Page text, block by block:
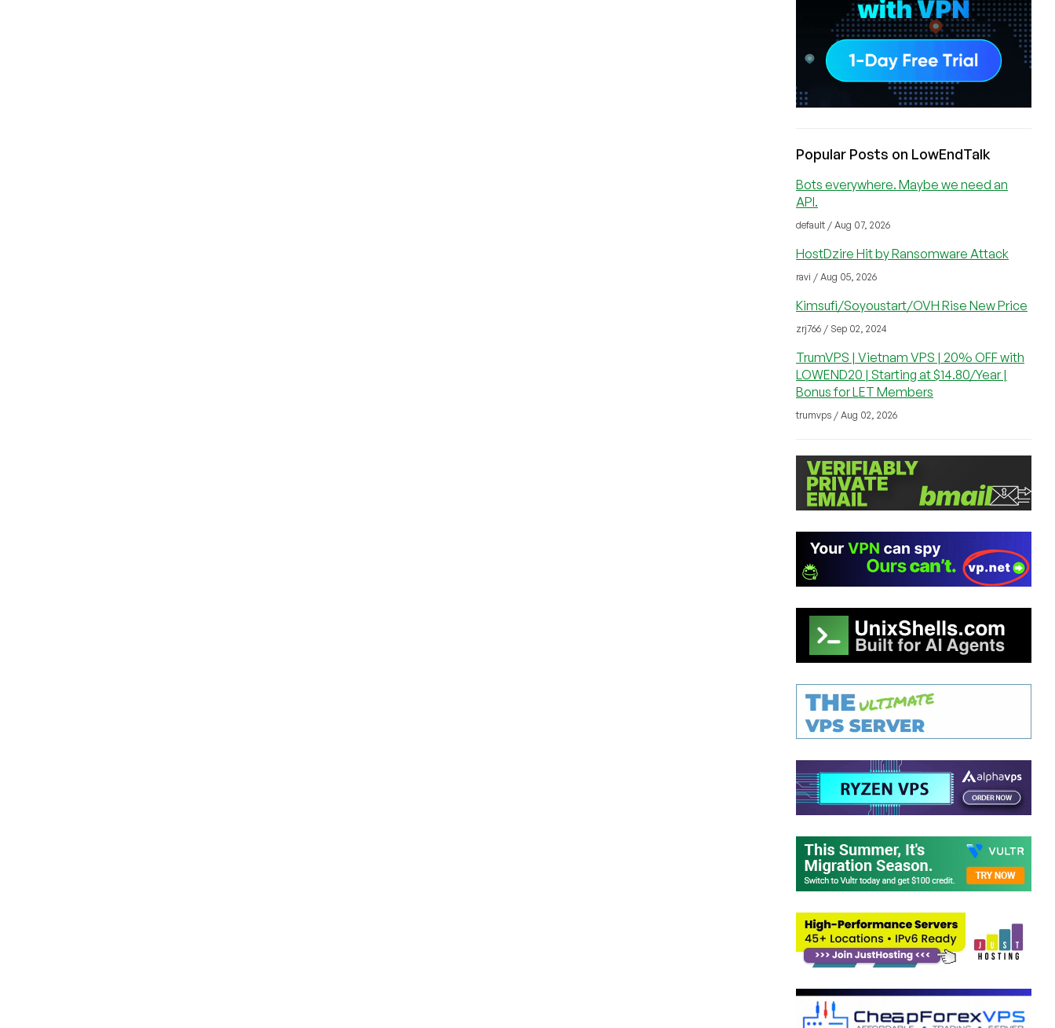
Popular Posts on LowEndTalk
Bots everywhere. Maybe we need an
API.
default / Aug 07, 2026
HostDzire Hit by Ransomware Attack
ravi / Aug 05, 2026
Kimsufi/Soyoustart/OVH Rise New Price
zrj766 / Sep 02, 2024
TrumVPS | Vietnam VPS | 20% OFF with
LOWEND20 | Starting at $14.80/Year |
Bonus for LET Members
trumvps / Aug 02, 2026